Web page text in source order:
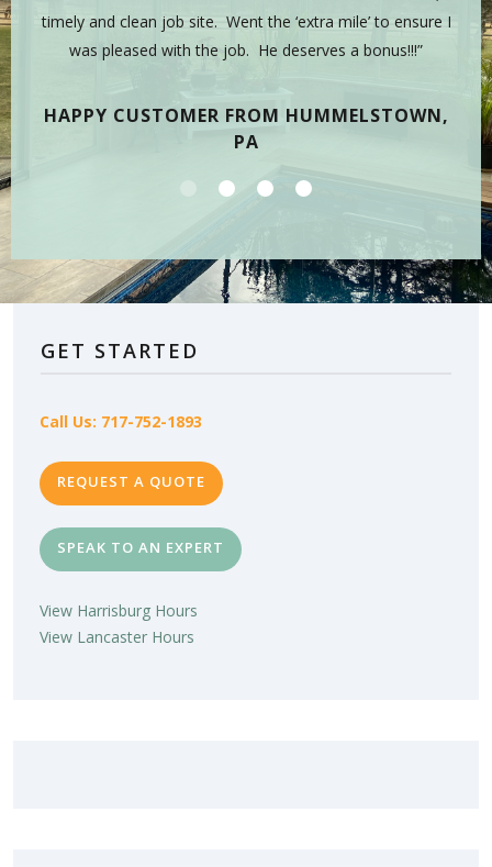
timely and clean job site. Went the ‘extra mile’ to ensure I
was pleased with the job. He deserves a bonus!!!”
HAPPY CUSTOMER FROM HUMMELSTOWN,
PA
GET STARTED
Call Us: 717-752-1893
REQUEST A QUOTE
SPEAK TO AN EXPERT
View Harrisburg Hours
View Lancaster Hours